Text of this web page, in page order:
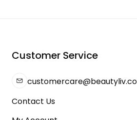
Customer Service
Contact Us